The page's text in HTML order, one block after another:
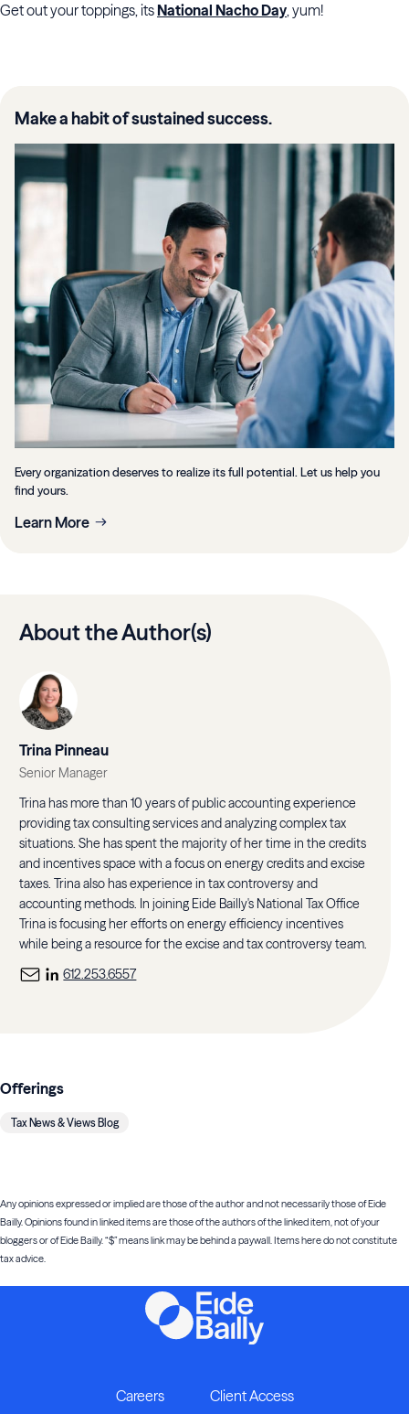
Get out your toppings, itsNational Nacho Day, yum!
Make a habit of sustained success.
Every organization deserves to realize its full potential. Let us help you
find yours.
Learn More
About the Author(s)
Trina Pinneau
Senior Manager
Trina has more than 10 years of public accounting experience
providing tax consulting services and analyzing complex tax
situations. She has spent the majority of her time in the credits
and incentives space with a focus on energy credits and excise
taxes. Trina also has experience in tax controversy and
accounting methods. In joining Eide Bailly's National Tax Office
Trina is focusing her efforts on energy efficiency incentives
while being a resource for the excise and tax controversy team.
612.253.6557
Offerings
Tax News & Views Blog
Any opinions expressed or implied are those of the author and not necessarily those of Eide
Bailly. Opinions found in linked items are those of the authors of the linked item, not of your
bloggers or of Eide Bailly. “$” means link may be behind a paywall. Items here do not constitute
tax advice.
Careers
Client Access